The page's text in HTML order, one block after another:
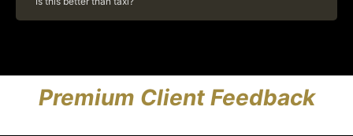
Premium Client Feedback